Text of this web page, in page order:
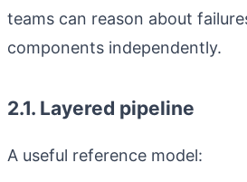
teams can reason about
components independently.
2.1. Layered pipeline
A useful reference model: